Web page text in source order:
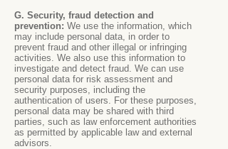
G. Security, fraud detection and
prevention: We use the information, which
may include personal data, in order to
prevent fraud and other illegal or infringing
activities. We also use this information to
investigate and detect fraud. We can use
personal data for risk assessment and
security purposes, including the
authentication of users. For these purposes,
personal data may be shared with third
parties, such as law enforcement authorities
as permitted by applicable law and external
advisors.